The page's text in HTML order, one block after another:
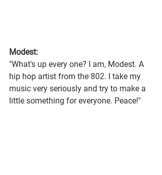
Modest:
"What's up every one? I am, Modest. A
hip hop artist from the 802. I take my
music very seriously and try to make a
little something for everyone. Peace!"